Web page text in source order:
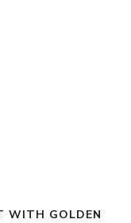
WITH GOLDEN